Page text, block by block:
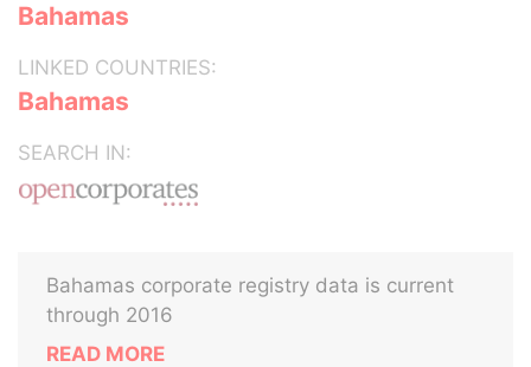
Bahamas
LINKED COUNTRIES:
Bahamas
SEARCH IN:
Bahamas corporate registry data is current
through 2016
READ MORE